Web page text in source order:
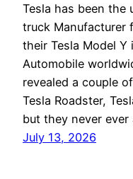
Tesla has been the
truck Manufacturer
their Tesla Model
Automobile
revealed a couple
Tesla Roadster,
but they never
July 13, 2026